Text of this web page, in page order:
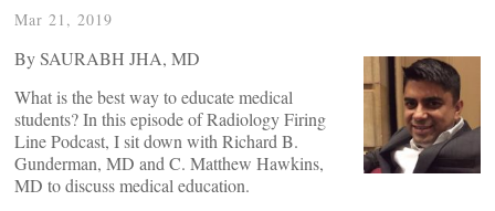
Mar 21, 2019
By SAURABH JHA, MD
What is the best way to educate medical
students? In this episode of Radiology Firing
Line Podcast, I sit down with Richard B.
Gunderman, MD and C. Matthew Hawkins,
MD to discuss medical education.